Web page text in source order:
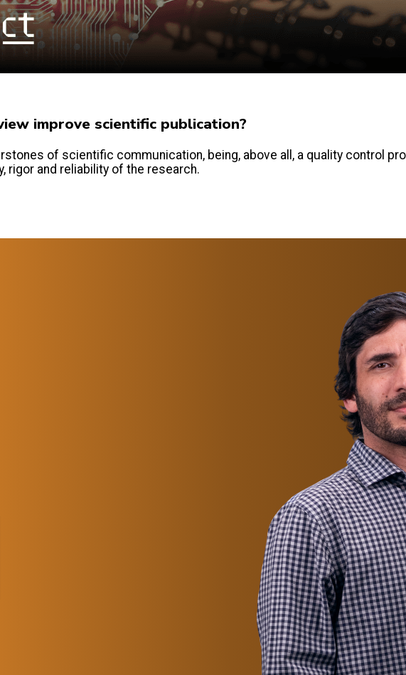
improve scientific publication?
of scientific communication, being, above all, a quality control
rigor and reliability of the research.